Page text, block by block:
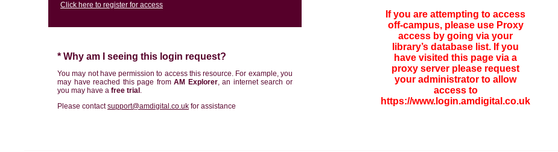
Click here to register for access
* Why am I seeing this login request?
You may not have permission to access this resource. For example, you
may have reached this page fromAM Explorer, an internet search or
you may have a free trial .
Please contactsupport@amdigital.co.uk for assistance
If you are attempting to access
off-campus, please use Proxy
access by going via your
library’s database list. If you
have visited this page via a
proxy server please request
your administrator to allow
access to
https://www.login.amdigital.co.uk